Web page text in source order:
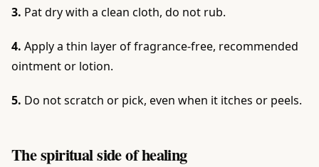
3. Pat dry with a clean cloth, do not rub.
4. Apply a thin layer of fragrance-free, recommended
ointment or lotion.
5. Do not scratch or pick, even when it itches or peels.
The spiritual side of healing